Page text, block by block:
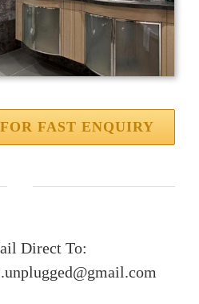
FAST ENQUIRY
Direct To: